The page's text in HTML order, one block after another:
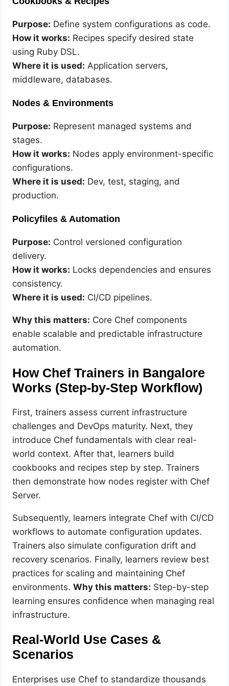
Purpose: Define system configurations as code.
How it works: Recipes specify desired state
using Ruby DSL.
Where it is used: Application servers,
middleware, databases.
Nodes & Environments
Purpose: Represent managed systems and
stages.
How it works: Nodes apply environment-specific
configurations.
Where it is used: Dev, test, staging, and
production.
Policyfiles & Automation
Purpose: Control versioned configuration
delivery.
How it works: Locks dependencies and ensures
consistency.
Where it is used: CI/CD pipelines.
Why this matters: Core Chef components
enable scalable and predictable infrastructure
automation.
How Chef Trainers in Bangalore
Works (Step-by-Step Workflow)
First, trainers assess current infrastructure
challenges and DevOps maturity. Next, they
introduce Chef fundamentals with clear real-
world context. After that, learners build
cookbooks and recipes step by step. Trainers
then demonstrate how nodes register with Chef
Server.
Subsequently, learners integrate Chef with CI/CD
workflows to automate configuration updates.
Trainers also simulate configuration drift and
recovery scenarios. Finally, learners review best
practices for scaling and maintaining Chef
environments.Why this matters: Step-by-step
learning ensures confidence when managing real
infrastructure.
Real-World Use Cases &
Scenarios
Enterprises use Chef to standardize thousands